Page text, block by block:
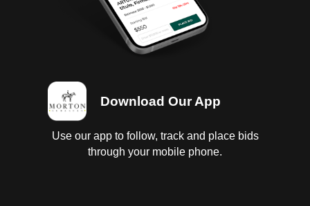
Download Our App
Use our app to follow, track and place bids
through your mobile phone.